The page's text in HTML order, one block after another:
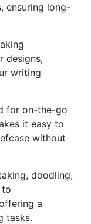
ensuring long-
designs,
writing
for on-the-go
it easy to
without
doodling,
to
a
tasks.